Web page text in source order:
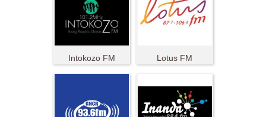
Intokozo FM Lotus FM